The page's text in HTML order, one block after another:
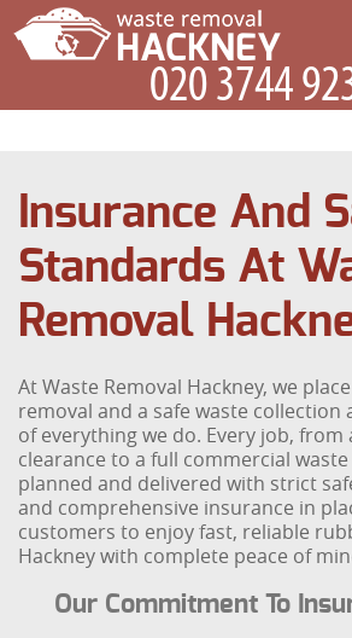
Insurance And
Standards At
Removal
At Waste Removal Hackney, we
removal and a safe waste collection
of everything we do. Every job, from
clearance to a full commercial
planned and delivered with strict
and comprehensive insurance in
customers to enjoy fast, reliable
Hackney with complete peace of
Our Commitment To